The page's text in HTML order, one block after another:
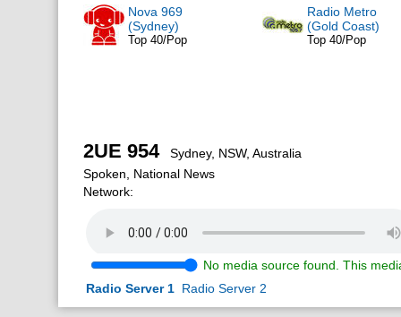
Nova 969
(Sydney)
Top 40/Pop
Radio Metro
(Gold Coast)
Top 40/Pop
2UE 954Sydney, NSW, Australia
Spoken, National News
Network:
No media source found. This
Radio Server 1 Radio Server 2